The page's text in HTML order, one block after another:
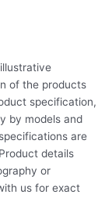
of the products
specification,
by models and
are
details
or
us for exact